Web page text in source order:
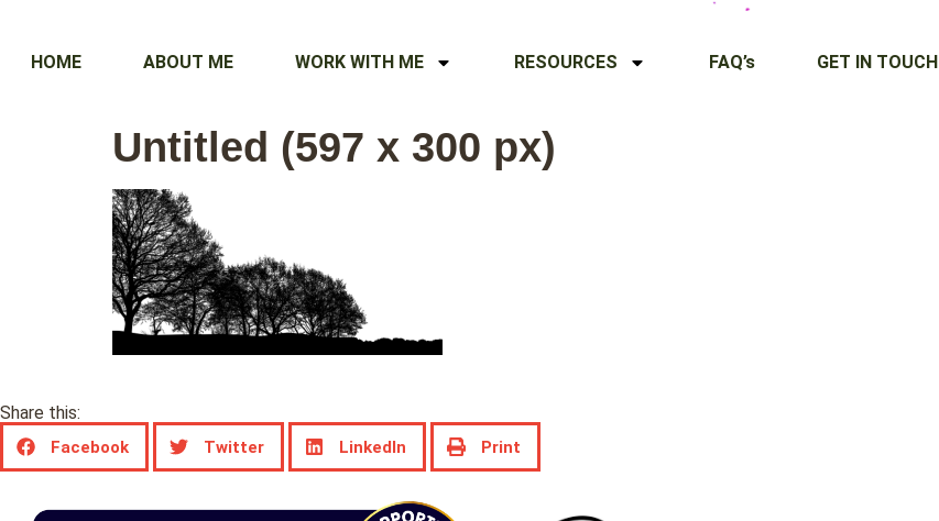
HOME ABOUT ME WORK WITH ME RESOURCES FAQ’s GET IN TOUCH
Untitled (597 x 300 px)
Share this:
Facebook Twitter LinkedIn Print